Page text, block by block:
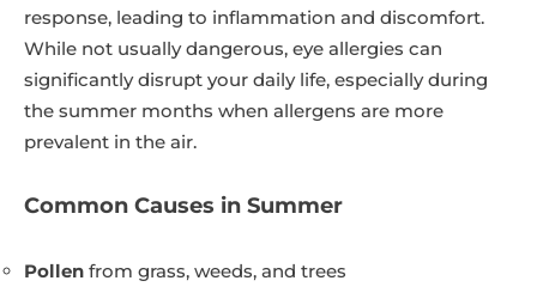
response, leading to inflammation and discomfort.
While not usually dangerous, eye allergies can
significantly disrupt your daily life, especially during
the summer months when allergens are more
prevalent in the air.
Common Causes in Summer
Pollen from grass, weeds, and trees